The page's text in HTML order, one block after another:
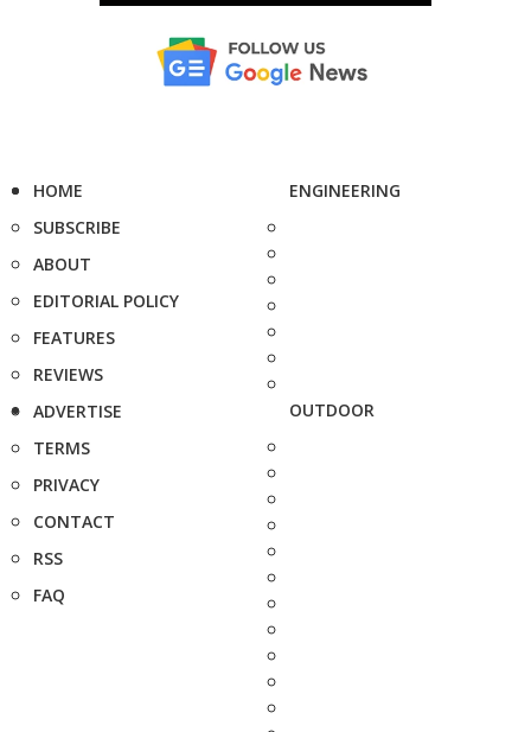
HOME
SUBSCRIBE
ABOUT
EDITORIAL POLICY
FEATURES
REVIEWS
ADVERTISE
TERMS
PRIVACY
CONTACT
RSS
FAQ
ENGINEERING
OUTDOOR